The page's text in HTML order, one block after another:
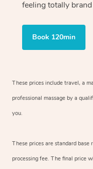
feeling totally
Book 120min
These prices include travel, a
professional massage by a
you.
These prices are standard
processing fee. The final price